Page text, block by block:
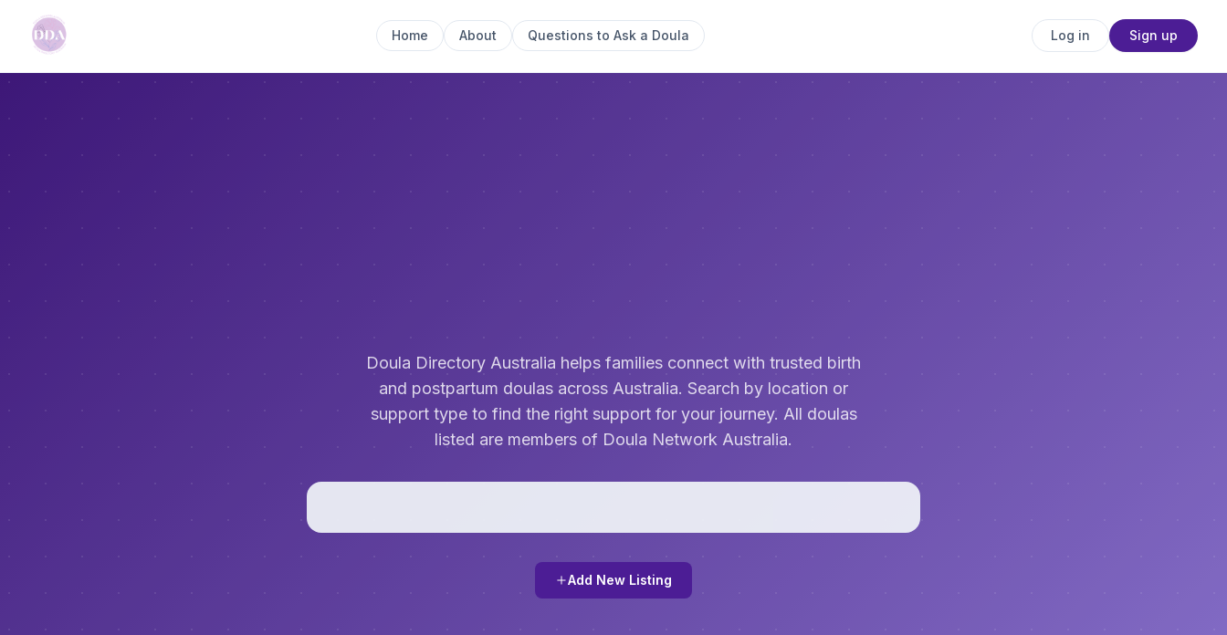
Home About Questions to Ask a Doula Log in Sign up
Doula Directory Australia helps families connect with trusted birth
and postpartum doulas across Australia. Search by location or
support type to find the right support for your journey. All doulas
listed are members of Doula Network Australia.
Add New Listing